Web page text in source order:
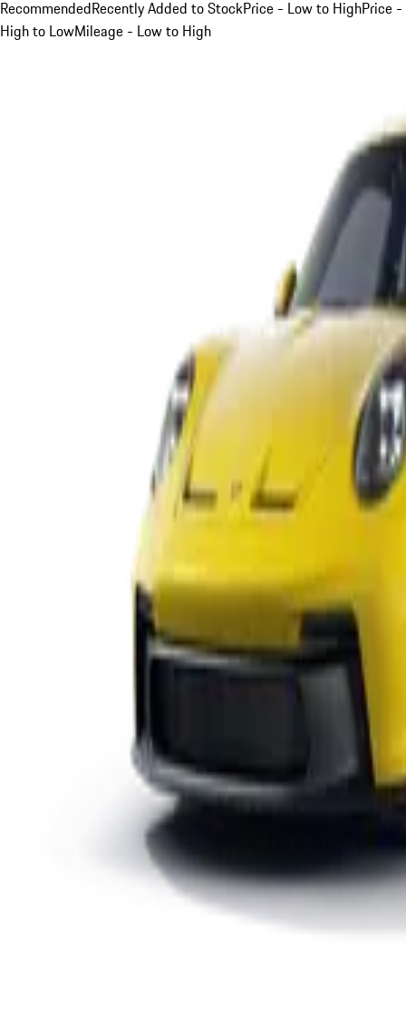
RecommendedRecently Added to StockPrice - Low to HighPrice -
High to LowMileage - Low to High